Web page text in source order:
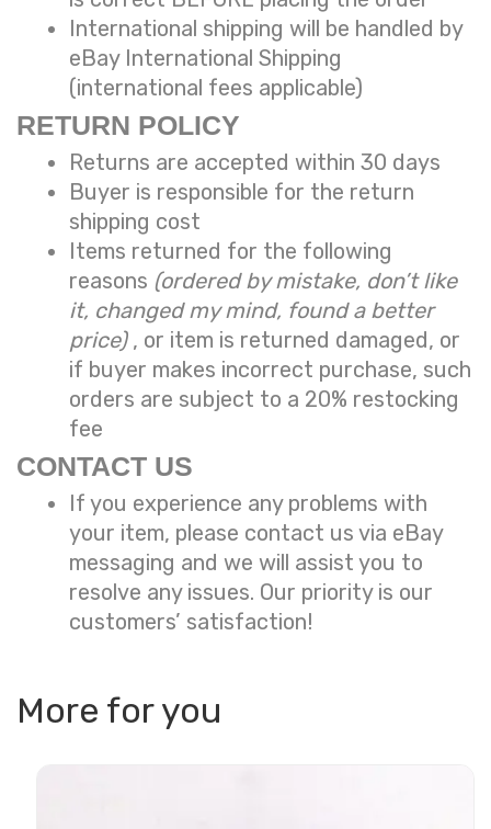
International shipping will be handled by
eBay International Shipping
(international fees applicable)
RETURN POLICY
Returns are accepted within 30 days
Buyer is responsible for the return
shipping cost
Items returned for the following
reasons (ordered by mistake, don’t like
it, changed my mind, found a better
price) , or item is returned damaged, or
if buyer makes incorrect purchase, such
orders are subject to a 20% restocking
fee
CONTACT US
If you experience any problems with
your item, please contact us via eBay
messaging and we will assist you to
resolve any issues. Our priority is our
customers’ satisfaction!
More for you